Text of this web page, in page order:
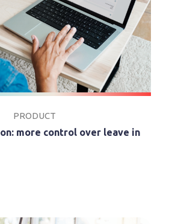
PRODUCT
more control over leave in